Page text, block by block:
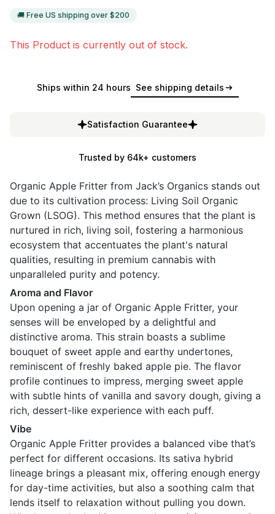
🚚 Free US shipping over $200
This Product is currently out of stock.
Ships within 24 hours See shipping details
Satisfaction Guarantee
Trusted by 64k+ customers
Organic Apple Fritter from Jack’s Organics stands out
due to its cultivation process: Living Soil Organic
Grown (LSOG). This method ensures that the plant is
nurtured in rich, living soil, fostering a harmonious
ecosystem that accentuates the plant's natural
qualities, resulting in premium cannabis with
unparalleled purity and potency.
Aroma and Flavor
Upon opening a jar of Organic Apple Fritter, your
senses will be enveloped by a delightful and
distinctive aroma. This strain boasts a sublime
bouquet of sweet apple and earthy undertones,
reminiscent of freshly baked apple pie. The flavor
profile continues to impress, merging sweet apple
with subtle hints of vanilla and savory dough, giving a
rich, dessert-like experience with each puff.
Vibe
Organic Apple Fritter provides a balanced vibe that’s
perfect for different occasions. Its sativa hybrid
lineage brings a pleasant mix, offering enough energy
for day-time activities, but also a soothing calm that
lends itself to relaxation without pulling you down.